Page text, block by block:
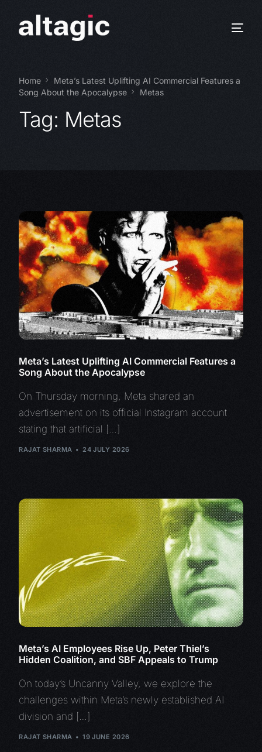
Home
Meta’s Latest Uplifting AI Commercial Features a
Song About the Apocalypse
Metas
Tag: Metas
Meta’s Latest Uplifting AI Commercial Features a
Song About the Apocalypse
On Thursday morning, Meta shared an
advertisement on its official Instagram account
stating that artificial […]
RAJAT SHARMA 24 JULY 2026
Meta’s AI Employees Rise Up, Peter Thiel’s
Hidden Coalition, and SBF Appeals to Trump
On today’s Uncanny Valley, we explore the
challenges within Meta’s newly established AI
division and […]
RAJAT SHARMA 19 JUNE 2026